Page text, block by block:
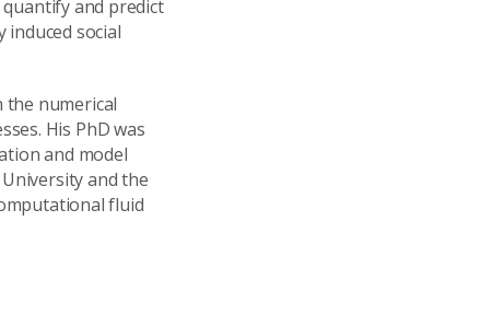
and predict
social
the numerical
His PhD was
and model
and the
fluid